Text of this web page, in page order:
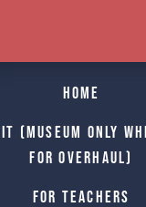
Home
(Museum only
for Overhaul)
For Teachers